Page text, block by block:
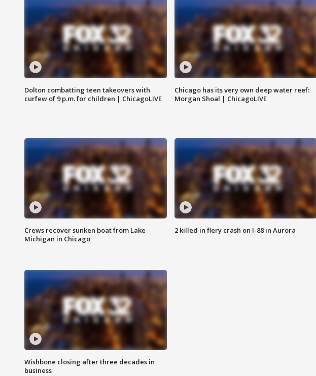
Dolton combatting teen takeovers with
curfew of 9 p.m. for children | ChicagoLIVE
Chicago has its very own deep water reef:
Morgan Shoal | ChicagoLIVE
Crews recover sunken boat from Lake
Michigan in Chicago
2 killed in fiery crash on I-88 in Aurora
Wishbone closing after three decades in
business